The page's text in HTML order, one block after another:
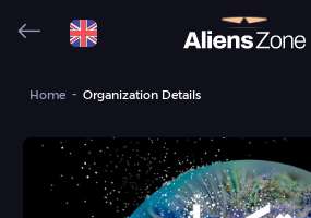
Home Organization Details